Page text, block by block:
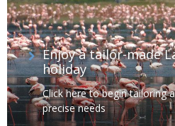
Enjoy a tailor-made
holiday
Click here to begin tailoring
precise needs